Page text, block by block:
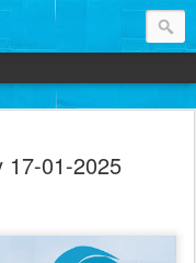
17-01-2025